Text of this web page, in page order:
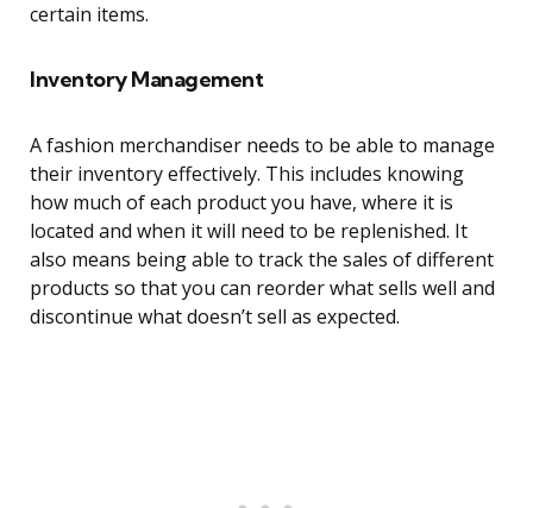
certain items.
Inventory Management
A fashion merchandiser needs to be able to manage
their inventory effectively. This includes knowing
how much of each product you have, where it is
located and when it will need to be replenished. It
also means being able to track the sales of different
products so that you can reorder what sells well and
discontinue what doesn’t sell as expected.